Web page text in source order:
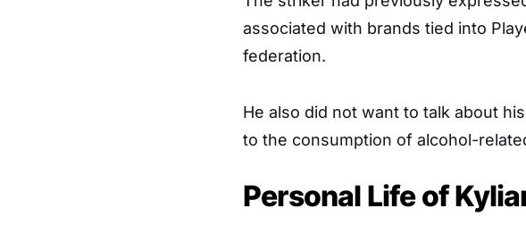
associated with brands tied into
federation.
He also did not want to talk about
to the consumption of alcohol-
Personal Life of